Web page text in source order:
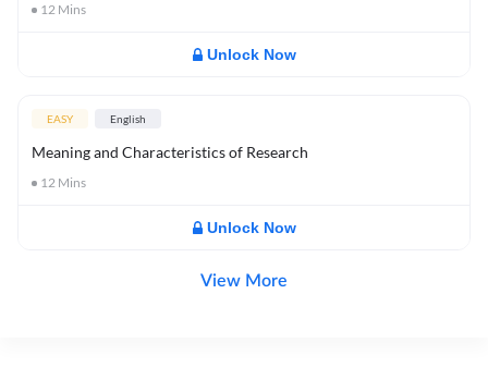
12 Mins
Unlock Now
EASY English
Meaning and Characteristics of Research
12 Mins
Unlock Now
View More